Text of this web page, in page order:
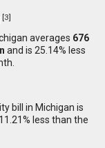
[3]
averages 676
and is 25.14% less
bill in Michigan is
less than the